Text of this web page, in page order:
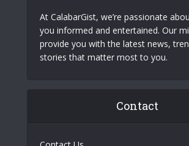
At CalabarGist, we’re passionate
you informed and entertained. Our
provide you with the latest news,
stories that matter most to you.
Contact